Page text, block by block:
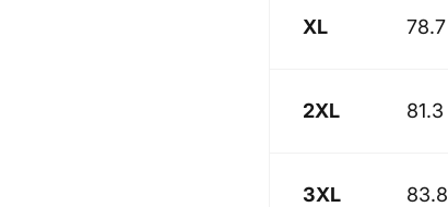
XL 78.7
2XL 81.3
3XL 83.8